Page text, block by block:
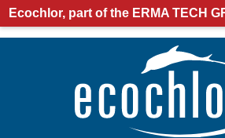
Ecochlor, part of the ERMA TECH